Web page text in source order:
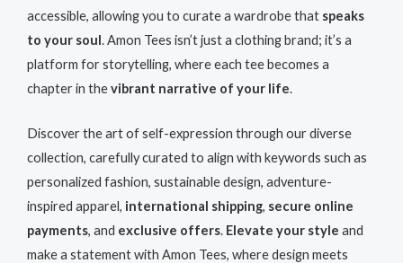
accessible, allowing you to curate a wardrobe that speaks
to your soul. Amon Tees isn’t just a clothing brand; it’s a
platform for storytelling, where each tee becomes a
chapter in thevibrant narrative of your life.
Discover the art of self-expression through our diverse
collection, carefully curated to align with keywords such as
personalized fashion, sustainable design, adventure-
inspired apparel, international shipping, secure online
payments, and exclusive offers. Elevate your style and
make a statement with Amon Tees, where design meets